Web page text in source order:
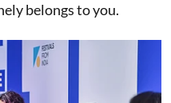
belongs to you.